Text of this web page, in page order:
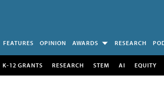
FEATURES OPINION AWARDS RESEARCH
K-12 GRANTS RESEARCH STEM AI EQUITY